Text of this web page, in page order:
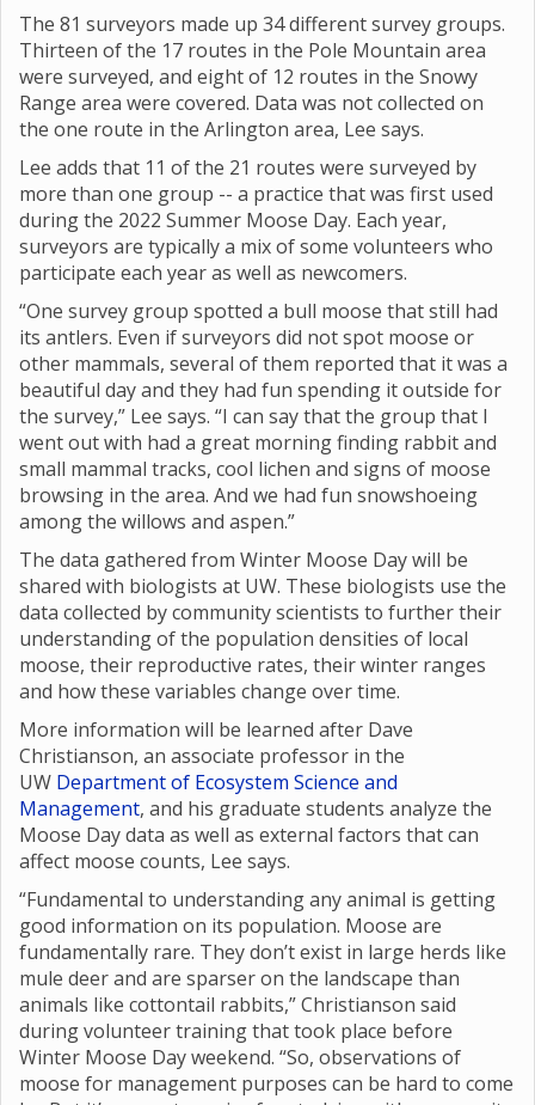
The 81 surveyors made up 34 different survey groups.
Thirteen of the 17 routes in the Pole Mountain area
were surveyed, and eight of 12 routes in the Snowy
Range area were covered. Data was not collected on
the one route in the Arlington area, Lee says.
Lee adds that 11 of the 21 routes were surveyed by
more than one group -- a practice that was first used
during the 2022 Summer Moose Day. Each year,
surveyors are typically a mix of some volunteers who
participate each year as well as newcomers.
“One survey group spotted a bull moose that still had
its antlers. Even if surveyors did not spot moose or
other mammals, several of them reported that it was a
beautiful day and they had fun spending it outside for
the survey,” Lee says. “I can say that the group that I
went out with had a great morning finding rabbit and
small mammal tracks, cool lichen and signs of moose
browsing in the area. And we had fun snowshoeing
among the willows and aspen.”
The data gathered from Winter Moose Day will be
shared with biologists at UW. These biologists use the
data collected by community scientists to further their
understanding of the population densities of local
moose, their reproductive rates, their winter ranges
and how these variables change over time.
More information will be learned after Dave
Christianson, an associate professor in the
UW Department of Ecosystem Science and
Management, and his graduate students analyze the
Moose Day data as well as external factors that can
affect moose counts, Lee says.
“Fundamental to understanding any animal is getting
good information on its population. Moose are
fundamentally rare. They don’t exist in large herds like
mule deer and are sparser on the landscape than
animals like cottontail rabbits,” Christianson said
during volunteer training that took place before
Winter Moose Day weekend. “So, observations of
moose for management purposes can be hard to come